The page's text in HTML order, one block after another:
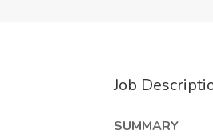
Job
SUMMARY